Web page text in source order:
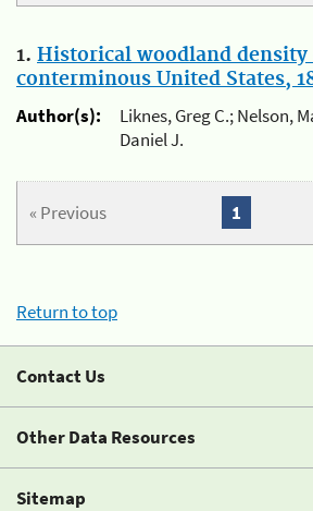
1. Historical woodland density
conterminous United States,
Author(s):
Liknes, Greg C.; Nelson,
Daniel J.
« Previous 1
Return to top
Contact Us
Other Data Resources
Sitemap